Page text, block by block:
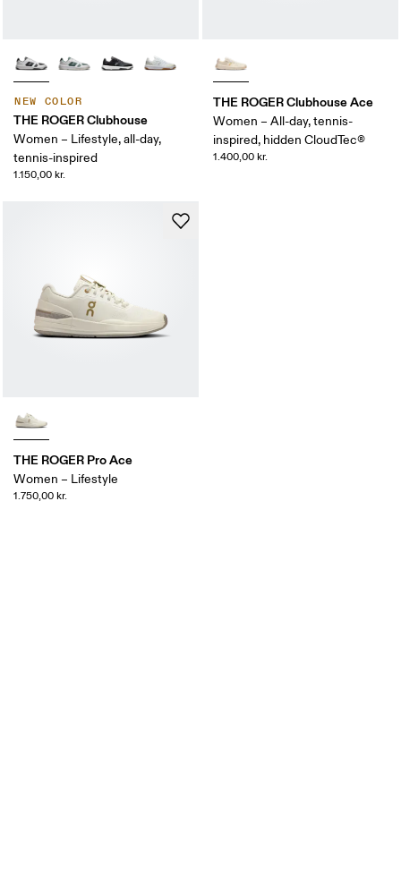
NEW COLOR
THE ROGER Clubhouse
Women – Lifestyle, all-day,
tennis-inspired
1.150,00 kr.
THE ROGER Clubhouse Ace
Women – All-day, tennis-
inspired, hidden CloudTec®
1.400,00 kr.
THE ROGER Pro Ace
Women – Lifestyle
1.750,00 kr.